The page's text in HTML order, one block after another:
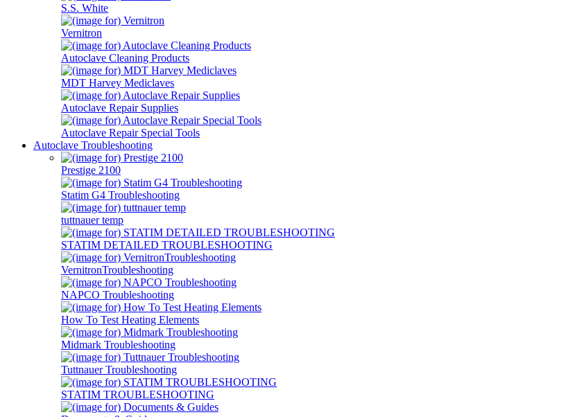
S.S. White
Vernitron
Autoclave Cleaning Products
MDT Harvey Mediclaves
Autoclave Repair Supplies
Autoclave Repair Special Tools
Autoclave Troubleshooting
Prestige 2100
Statim G4 Troubleshooting
tuttnauer temp
STATIM DETAILED TROUBLESHOOTING
VernitronTroubleshooting
NAPCO Troubleshooting
How To Test Heating Elements
Midmark Troubleshooting
Tuttnauer Troubleshooting
STATIM TROUBLESHOOTING